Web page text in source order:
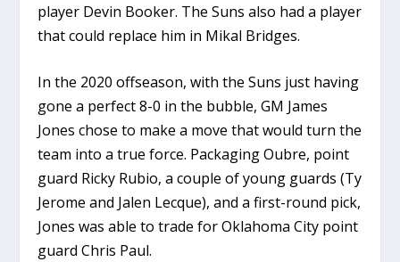
player Devin Booker. The Suns also had a player
that could replace him in Mikal Bridges.
In the 2020 offseason, with the Suns just having
gone a perfect 8-0 in the bubble, GM James
Jones chose to make a move that would turn the
team into a true force. Packaging Oubre, point
guard Ricky Rubio, a couple of young guards (Ty
Jerome and Jalen Lecque), and a first-round pick,
Jones was able to trade for Oklahoma City point
guard Chris Paul.